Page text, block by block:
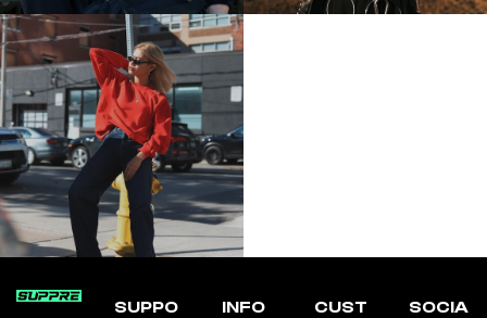
SUPPO
INFO
CUST
SOCIA